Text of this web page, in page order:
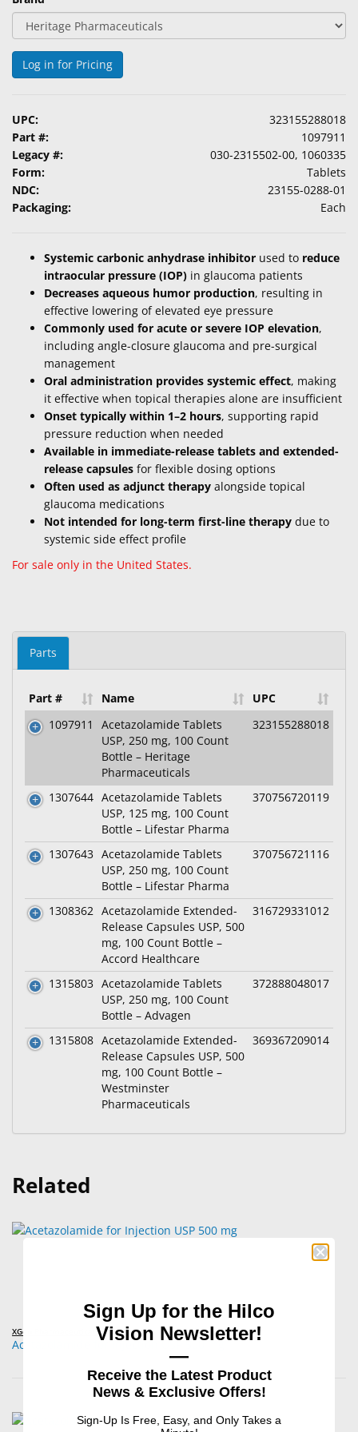
Log in for Pricing
UPC:
323155288018
Part #:
1097911
Legacy #:
030-2315502-00, 1060335
Form:
Tablets
NDC:
23155-0288-01
Packaging:
Each
Systemic carbonic anhydrase inhibitor used to reduce
intraocular pressure (IOP) in glaucoma patients
Decreases aqueous humor production, resulting in
effective lowering of elevated eye pressure
Commonly used for acute or severe IOP elevation,
including angle-closure glaucoma and pre-surgical
management
Oral administration provides systemic effect, making
it effective when topical therapies alone are insufficient
Onset typically within 1–2 hours, supporting rapid
pressure reduction when needed
Available in immediate-release tablets and extended-
release capsules for flexible dosing options
Often used as adjunct therapy alongside topical
glaucoma medications
Not intended for long-term first-line therapy due to
systemic side effect profile
For sale only in the United States.
Parts
Part # Name
UPC
1097911
Acetazolamide Tablets
USP, 250 mg, 100 Count
Bottle – Heritage
Pharmaceuticals
323155288018
1307644 Acetazolamide Tablets
USP, 125 mg, 100 Count
Bottle – Lifestar Pharma
370756720119
1307643 Acetazolamide Tablets
USP, 250 mg, 100 Count
Bottle – Lifestar Pharma
370756721116
1308362 Acetazolamide Extended-
Release Capsules USP, 500
mg, 100 Count Bottle –
Accord Healthcare
316729331012
1315803 Acetazolamide Tablets
USP, 250 mg, 100 Count
Bottle – Advagen
372888048017
1315808 Acetazolamide Extended-
Release Capsules USP, 500
mg, 100 Count Bottle –
Westminster
Pharmaceuticals
369367209014
Related
XGen Pharmaceuticals
Acetazolamide for Injection USP 500 mg
Sign Up for the Hilco
Vision Newsletter!
—
Receive the Latest Product
News & Exclusive Offers!
Sign-Up Is Free, Easy, and Only Takes a